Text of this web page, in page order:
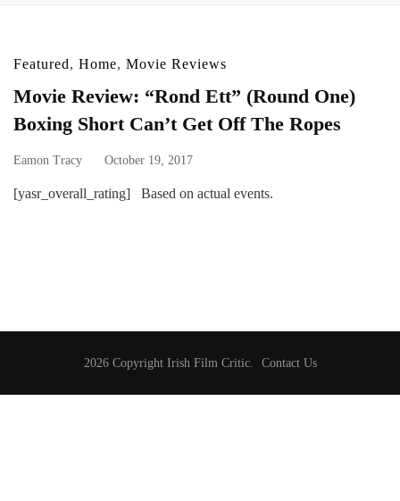
Featured, Home, Movie Reviews
Movie Review: “Rond Ett” (Round One)
Boxing Short Can’t Get Off The Ropes
Eamon Tracy October 19, 2017
[yasr_overall_rating] Based on actual events.
2026 Copyright Irish Film Critic. Contact Us